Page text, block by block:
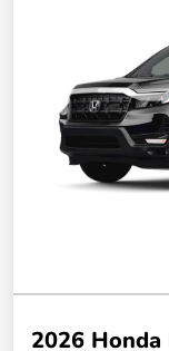
2026